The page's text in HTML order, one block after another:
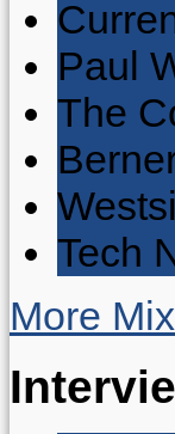
Paul
The
Tech
More